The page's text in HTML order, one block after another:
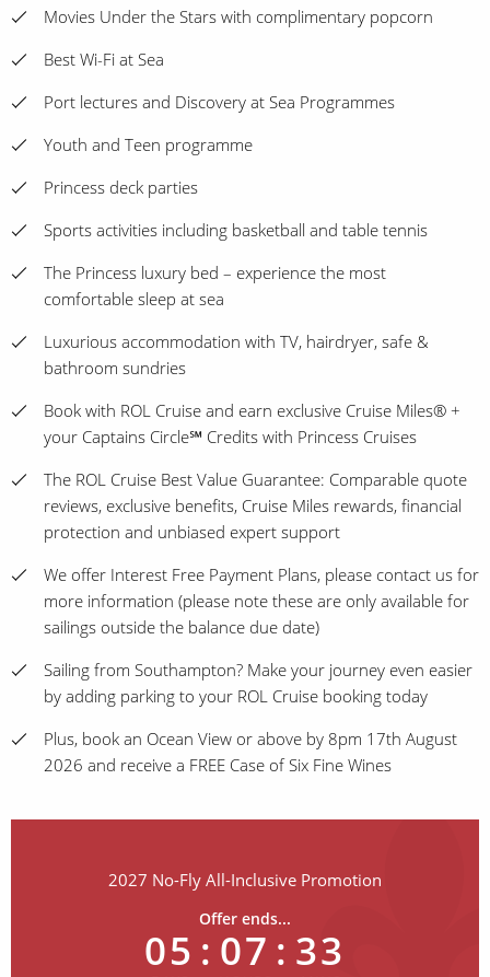
Movies Under the Stars with complimentary popcorn
Best Wi-Fi at Sea
Port lectures and Discovery at Sea Programmes
Youth and Teen programme
Princess deck parties
Sports activities including basketball and table tennis
The Princess luxury bed – experience the most
comfortable sleep at sea
Luxurious accommodation with TV, hairdryer, safe &
bathroom sundries
Book with ROL Cruise and earn exclusive Cruise Miles® +
your Captains Circle℠ Credits with Princess Cruises
The ROL Cruise Best Value Guarantee: Comparable quote
reviews, exclusive benefits, Cruise Miles rewards, financial
protection and unbiased expert support
We offer Interest Free Payment Plans, please contact us for
more information (please note these are only available for
sailings outside the balance due date)
Sailing from Southampton? Make your journey even easier
by adding parking to your ROL Cruise booking today
Plus, book an Ocean View or above by 8pm 17th August
2026 and receive a FREE Case of Six Fine Wines
2027 No-Fly All-Inclusive Promotion
Offer ends...
05 : 07 : 33